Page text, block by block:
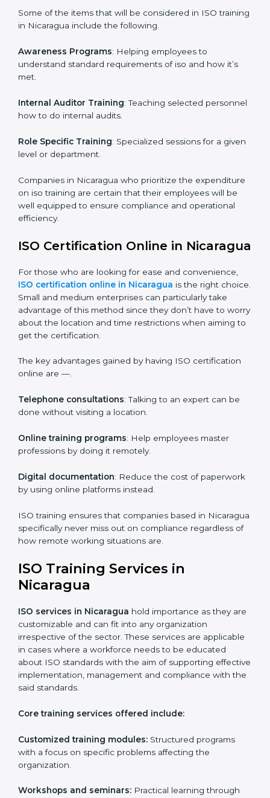
ISO training in Nicaraguais critical in enhancing the
firm’s employees with the right skills to implement and
through proper training programs that the firms are
able to develop a culture of compliance and
continually improving.
Some of the items that will be considered in ISO
training in Nicaragua include the following.
Awareness Programs: Helping employees to
understand standard requirements of iso and how it’s
Internal Auditor Training : Teaching selected
personnel how to do internal audits.
given level or department.
Companies in Nicaragua who prioritize the
expenditure on iso training are certain that their
employees will be well equipped to ensure
compliance and operational efficiency.
ISO Certification Online in
Nicaragua
ISO certification online in Nicaragua
choice. Small and medium enterprises can particularly
take advantage of this method since they don’t have
to worry about the location and time restrictions when
aiming to get the certification.
The key advantages gained by having ISO certification
online are —.
done without visiting a location.
Online training programs
professions by doing it remotely.
Digital documentation
ISO training ensures that companies based in
Nicaragua specifically never miss out on compliance
regardless of how remote working situations are.
ISO Training Services in
Nicaragua
ISO services in Nicaragua
are customizable and can fit into any organization
irrespective of the sector. These services are
applicable in cases where a workforce needs to be
educated about ISO standards with the aim of
supporting effective implementation, management